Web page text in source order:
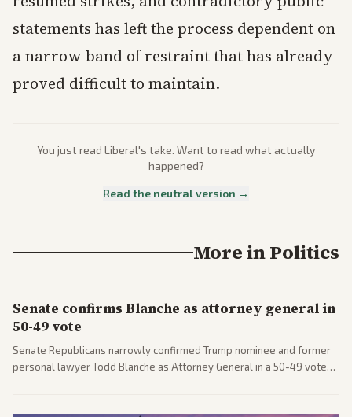
statements has left the process dependent on
a narrow band of restraint that has already
proved difficult to maintain.
You just read Liberal's take. Want to read what actually
happened?
Read the neutral version →
More inPolitics
Senate confirms Blanche as attorney general in
50-49 vote
Senate Republicans narrowly confirmed Trump nominee and former
personal lawyer Todd Blanche as Attorney General in a 50-49 vote